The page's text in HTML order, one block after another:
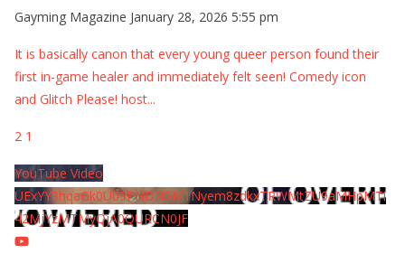
Gayming Magazine January 28, 2026 5:55 pm
It is basically canon that every young queer person found their
first in-game healer and immediately felt seen! Comedy icon
and Glitch Please! host...
2 1
YouTube Video
UExYY3hqaGk0U09PNDN5M1Nyem8zdkxTRWMtZU9aMHpMTi
42MjYzMTMyQjA0QURCN0JF